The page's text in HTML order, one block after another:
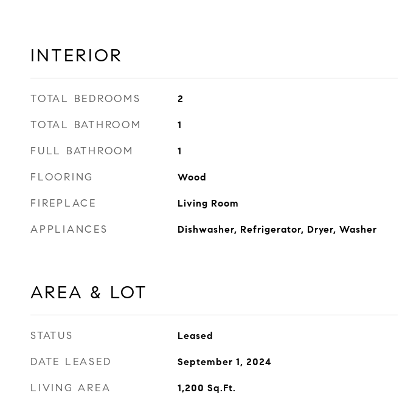
INTERIOR
TOTAL BEDROOMS 2
TOTAL BATHROOM 1
FULL BATHROOM 1
FLOORING Wood
FIREPLACE Living Room
APPLIANCES Dishwasher, Refrigerator, Dryer, Washer
AREA & LOT
STATUS Leased
DATE LEASED September 1, 2024
LIVING AREA 1,200 Sq.Ft.